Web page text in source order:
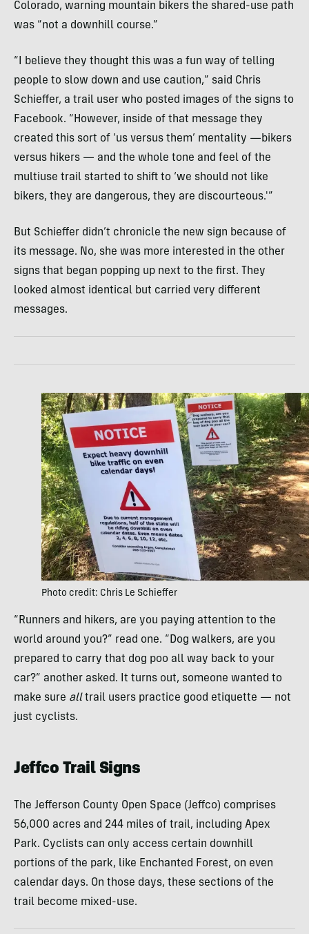
Colorado, warning mountain bikers the shared-use path
was “not a downhill course.”
“I believe they thought this was a fun way of telling
people to slow down and use caution,” said Chris
Schieffer, a trail user who posted images of the signs to
Facebook. “However, inside of that message they
created this sort of ‘us versus them’ mentality —bikers
versus hikers — and the whole tone and feel of the
multiuse trail started to shift to ‘we should not like
bikers, they are dangerous, they are discourteous.'”
But Schieffer didn’t chronicle the new sign because of
its message. No, she was more interested in the other
signs that began popping up next to the first. They
looked almost identical but carried very different
messages.
Photo credit: Chris Le Schieffer
“Runners and hikers, are you paying attention to the
world around you?” read one. “Dog walkers, are you
prepared to carry that dog poo all way back to your
car?” another asked. It turns out, someone wanted to
make sure all trail users practice good etiquette — not
just cyclists.
Jeffco Trail Signs
The Jefferson County Open Space (Jeffco) comprises
56,000 acres and 244 miles of trail, including Apex
Park. Cyclists can only access certain downhill
portions of the park, like Enchanted Forest, on even
calendar days. On those days, these sections of the
trail become mixed-use.